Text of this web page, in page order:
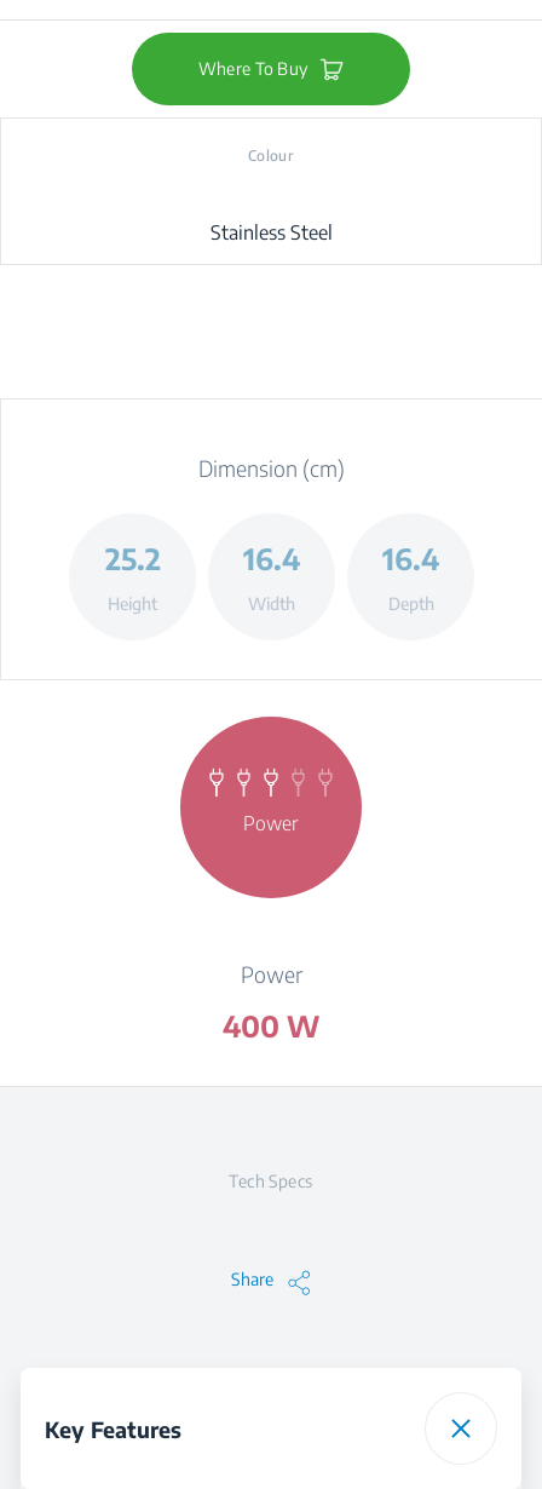
Where To Buy
Colour
Stainless Steel
Dimension (cm)
25.2
Height
16.4
Width
16.4
Depth
Power
Power
400 W
Tech Specs
Share
Key Features